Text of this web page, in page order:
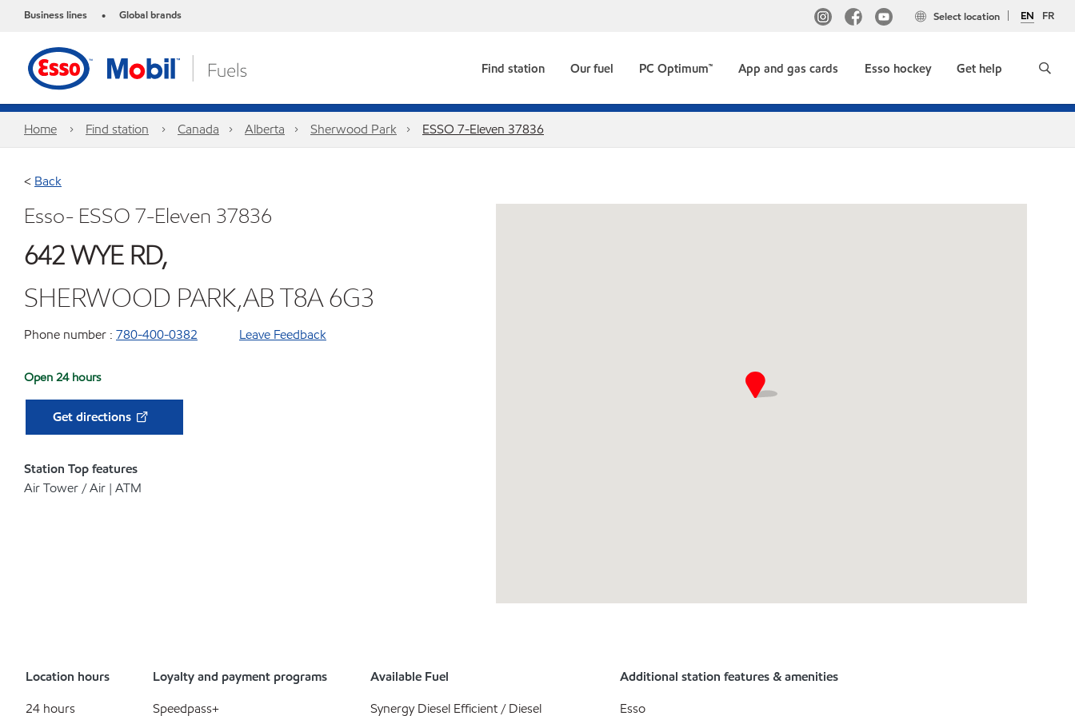
Business lines • Global brands EN FR
Select location
Find station Our fuel PC Optimum™ App and gas cards Esso hockey Get help
Home Find station Canada Alberta Sherwood Park ESSO 7-Eleven 37836
< Back
Esso- ESSO 7-Eleven 37836
642 WYE RD,
SHERWOOD PARK,AB T8A 6G3
Phone number : 780-400-0382 Leave Feedback
Open 24 hours
Get directions
Station Top features
Air Tower / Air | ATM
Location hours
24 hours
Loyalty and payment programs
Speedpass+
Available Fuel
Synergy Diesel Efficient / Diesel
Additional station features & amenities
Esso